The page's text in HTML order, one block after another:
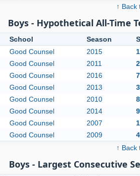
↑ Back
Boys - Hypothetical All-Time
School Season
Good Counsel 2015
Good Counsel 2011
Good Counsel 2016
Good Counsel 2013
Good Counsel 2010
Good Counsel 2014
Good Counsel 2007
Good Counsel 2009
↑ Back
Boys - Largest Consecutive